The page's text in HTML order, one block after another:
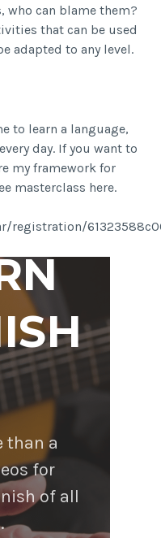
who can blame them?
that can be used
adapted to any level.
to learn a language,
day. If you want to
my framework for
masterclass here.
than a
for
of all